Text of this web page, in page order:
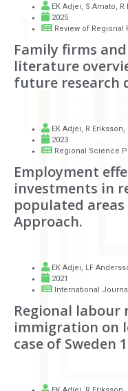
EK Adjei, S Amato, R
2025
Review of Regional
Family firms
literature
future research
EK Adjei, R Eriksson,
2023
Regional Science
Employment
investments in
populated
Approach.
EK Adjei, LF
2021
International
Regional labour
immigration on
case of Sweden